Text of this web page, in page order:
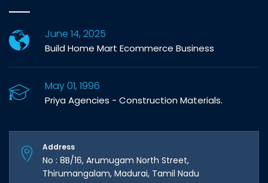
June 14, 2025
Build Home Mart Ecommerce Business
May 01, 1996
Priya Agencies - Construction Materials.
Address
No : 8B/16, Arumugam North Street,
Thirumangalam, Madurai, Tamil Nadu